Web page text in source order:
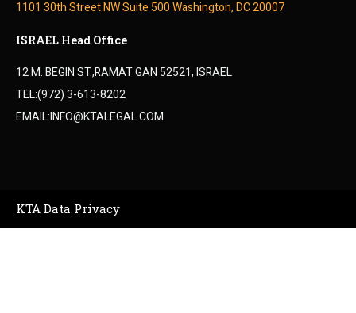
ISRAEL Head Office
12 M. BEGIN ST.,RAMAT GAN 52521, ISRAEL
TEL:(972) 3-613-8202
EMAIL:INFO@KTALEGAL.COM
1101 30th Street NW Suite 500 Washington, DC 20007
KTA Data Privacy